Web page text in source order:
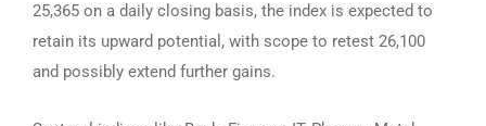
25,365 on a daily closing basis, the index is expected to
retain its upward potential, with scope to retest 26,100
and possibly extend further gains.